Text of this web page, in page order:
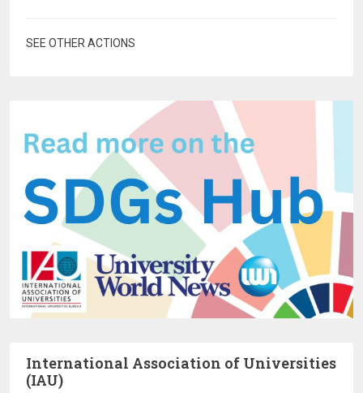
SEE OTHER ACTIONS
International Association of Universities
(IAU)